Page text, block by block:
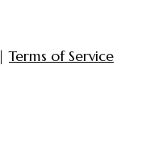
|Terms of Service